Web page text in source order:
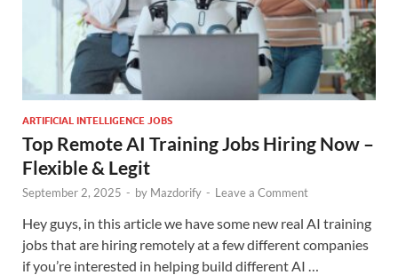
ARTIFICIAL INTELLIGENCE JOBS
Top Remote AI Training Jobs Hiring Now –
Flexible & Legit
September 2, 2025 - by Mazdorify - Leave a Comment
Hey guys, in this article we have some new real AI training
jobs that are hiring remotely at a few different companies
if you’re interested in helping build different AI …